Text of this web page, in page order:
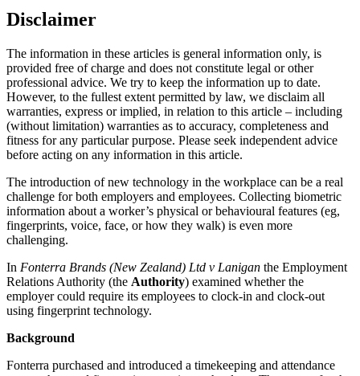
Disclaimer
The information in these articles is general information only, is
provided free of charge and does not constitute legal or other
professional advice. We try to keep the information up to date.
However, to the fullest extent permitted by law, we disclaim all
warranties, express or implied, in relation to this article – including
(without limitation) warranties as to accuracy, completeness and
fitness for any particular purpose. Please seek independent advice
before acting on any information in this article.
The introduction of new technology in the workplace can be a real
challenge for both employers and employees. Collecting biometric
information about a worker’s physical or behavioural features (eg,
fingerprints, voice, face, or how they walk) is even more
challenging.
In Fonterra Brands (New Zealand) Ltd v Lanigan the Employment
Relations Authority (the Authority) examined whether the
employer could require its employees to clock-in and clock-out
using fingerprint technology.
Background
Fonterra purchased and introduced a timekeeping and attendance